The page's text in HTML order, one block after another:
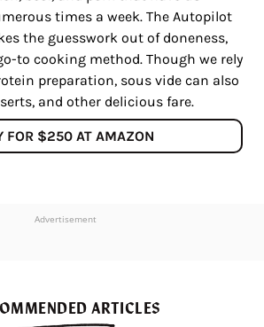
times a week. The Autopilot
the guesswork out of doneness,
to cooking method. Though we rely
preparation, sous vide can also
and other delicious fare.
FOR $250 AT AMAZON
Advertisement
ARTICLES